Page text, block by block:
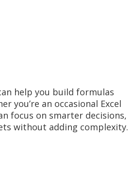
help you build formulas
you’re an occasional Excel
focus on smarter decisions,
without adding complexity.